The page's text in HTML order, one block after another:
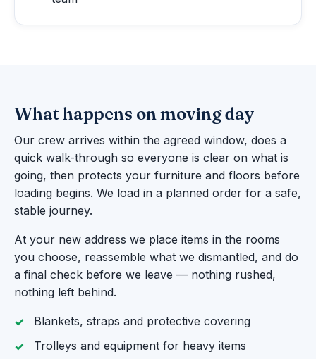
What happens on moving day
Our crew arrives within the agreed window, does a
quick walk-through so everyone is clear on what is
going, then protects your furniture and floors before
loading begins. We load in a planned order for a safe,
stable journey.
At your new address we place items in the rooms
you choose, reassemble what we dismantled, and do
a final check before we leave — nothing rushed,
nothing left behind.
Blankets, straps and protective covering
Trolleys and equipment for heavy items